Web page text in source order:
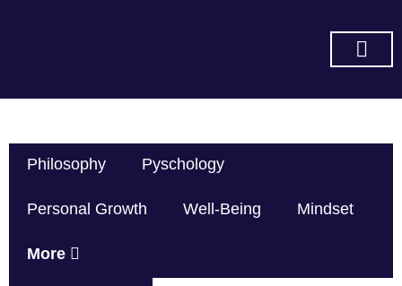
Philosophy Pyschology
Personal Growth Well-Being Mindset
More